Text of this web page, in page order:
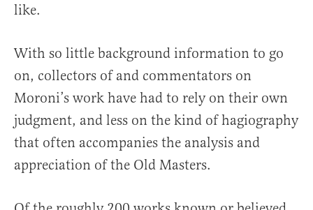
like.
With so little background information to go
on, collectors of and commentators on
Moroni’s work have had to rely on their own
judgment, and less on the kind of hagiography
that often accompanies the analysis and
appreciation of the Old Masters.